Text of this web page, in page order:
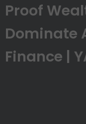
Proof
Dominate
Finance |